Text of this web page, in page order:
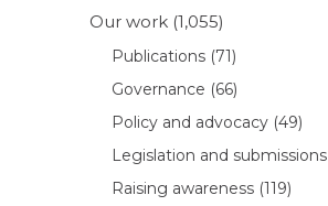
Our work (1,055)
Publications (71)
Governance (66)
Policy and advocacy (49)
Legislation and submissions
Raising awareness (119)